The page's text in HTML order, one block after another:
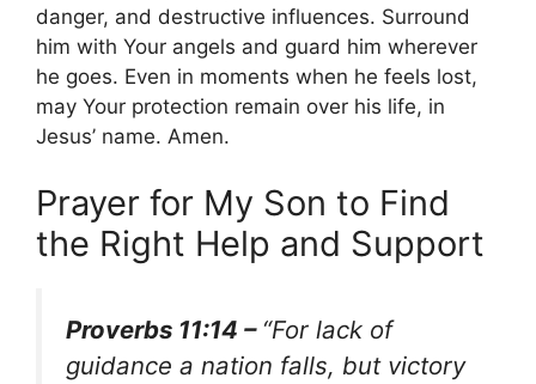
danger, and destructive influences. Surround
him with Your angels and guard him wherever
he goes. Even in moments when he feels lost,
may Your protection remain over his life, in
Jesus’ name. Amen.
Prayer for My Son to Find
the Right Help and Support
Proverbs 11:14 – “For lack of
guidance a nation falls, but victory